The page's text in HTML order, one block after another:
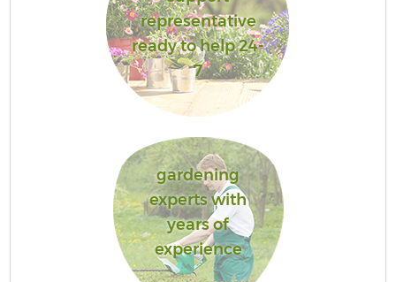
representative
ready to help 24-
7
gardening
experts with
years of
experience